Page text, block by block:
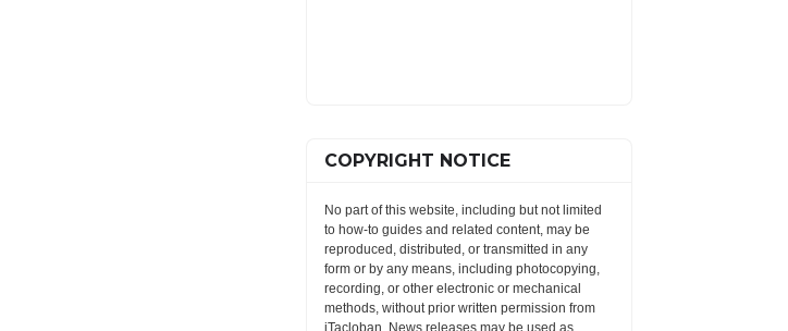
COPYRIGHT NOTICE
No part of this website, including but not limited
to how-to guides and related content, may be
reproduced, distributed, or transmitted in any
form or by any means, including photocopying,
recording, or other electronic or mechanical
methods, without prior written permission from
iTacloban. News releases may be used as